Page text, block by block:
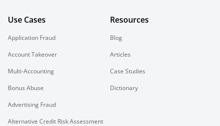
Use Cases
Application Fraud
Account Takeover
Multi-Accounting
Bonus Abuse
Advertising Fraud
Alternative Credit Risk Assessment
Resources
Blog
Articles
Case Studies
Dictionary